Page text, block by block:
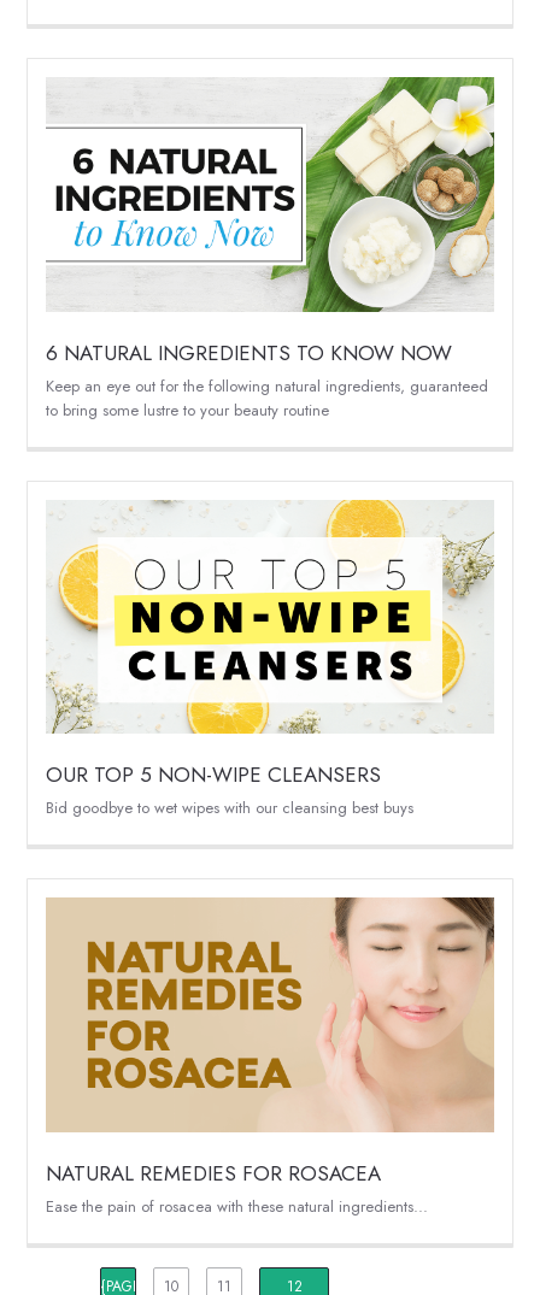
6 NATURAL INGREDIENTS TO KNOW NOW
Keep an eye out for the following natural ingredients, guaranteed
to bring some lustre to your beauty routine
OUR TOP 5 NON-WIPE CLEANSERS
Bid goodbye to wet wipes with our cleansing best buys
NATURAL REMEDIES FOR ROSACEA
Ease the pain of rosacea with these natural ingredients...
{PAGINATION_PAGE_NUMBER}
10 11 12